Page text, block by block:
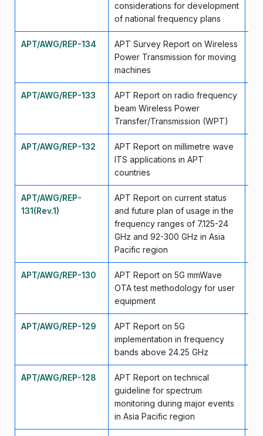
considerations for development
of national frequency plans
APT/AWG/REP-134
APT Survey Report on Wireless
Power Transmission for moving
machines
APT/AWG/REP-133
APT Report on radio frequency
beam Wireless Power
Transfer/Transmission (WPT)
APT/AWG/REP-132
APT Report on millimetre wave
ITS applications in APT
countries
APT/AWG/REP-
131(Rev.1)
APT Report on current status
and future plan of usage in the
frequency ranges of 7.125-24
GHz and 92-300 GHz in Asia
Pacific region
APT/AWG/REP-130
APT Report on 5G mmWave
OTA test methodology for user
equipment
APT/AWG/REP-129
APT Report on 5G
implementation in frequency
bands above 24.25 GHz
APT/AWG/REP-128
APT Report on technical
guideline for spectrum
monitoring during major events
in Asia Pacific region